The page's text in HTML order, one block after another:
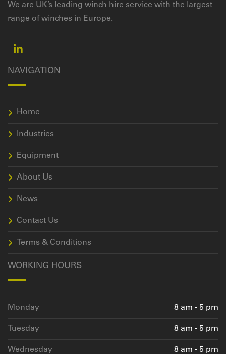
We are UK’s leading winch hire service with the largest
range of winches in Europe.
NAVIGATION
Home
Industries
Equipment
About Us
News
Contact Us
Terms & Conditions
WORKING HOURS
Monday 8 am - 5 pm
Tuesday 8 am - 5 pm
Wednesday 8 am - 5 pm